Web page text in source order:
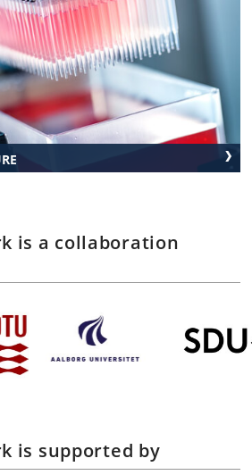
is a collaboration
is supported by